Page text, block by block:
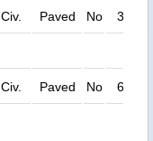
Civ. Paved No 3600
Civ. Paved No 6700